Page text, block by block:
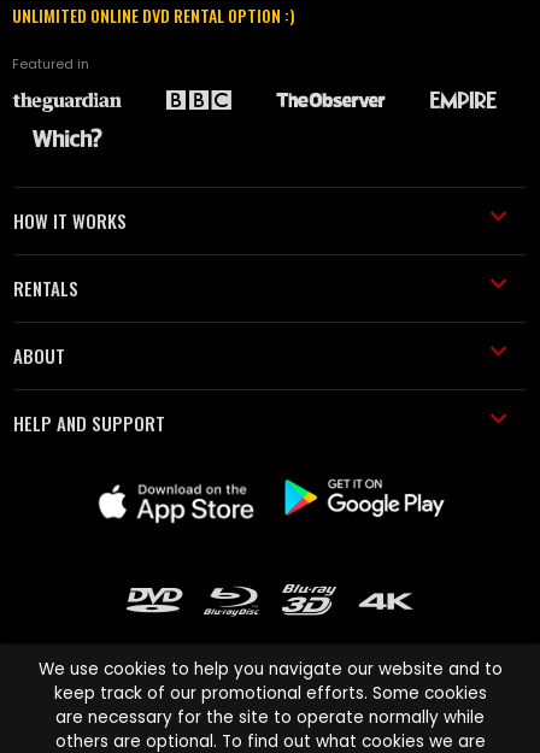
UNLIMITED ONLINE DVD RENTAL OPTION :)
Featured in
HOW IT WORKS
RENTALS
ABOUT
HELP AND SUPPORT
Cinema Paradiso and all other Cinema Paradiso product and service
We use cookies to help you navigate our website and to
keep track of our promotional efforts. Some cookies
are necessary for the site to operate normally while
others are optional. To find out what cookies we are